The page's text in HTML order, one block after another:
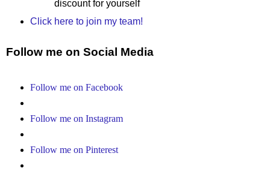
discount for yourself
Click here to join my team!
Follow me on Social Media
Follow me on Facebook
Follow me on Instagram
Follow me on Pinterest